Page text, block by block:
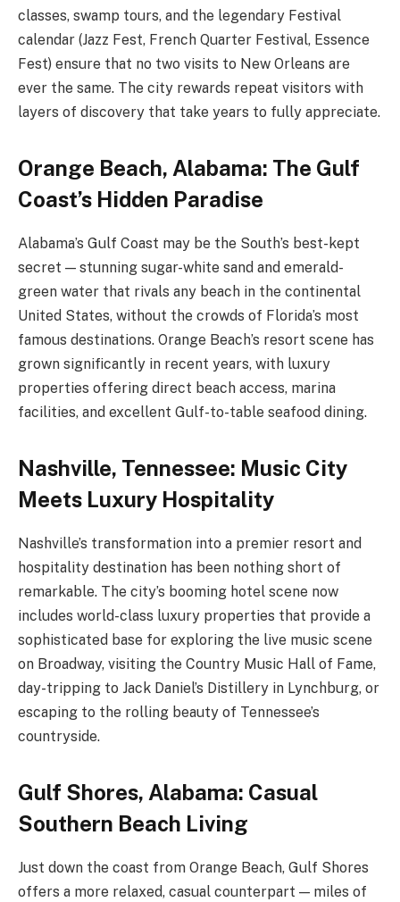
classes, swamp tours, and the legendary Festival
calendar (Jazz Fest, French Quarter Festival, Essence
Fest) ensure that no two visits to New Orleans are
ever the same. The city rewards repeat visitors with
layers of discovery that take years to fully appreciate.
Orange Beach, Alabama: The Gulf
Coast’s Hidden Paradise
Alabama’s Gulf Coast may be the South’s best-kept
secret — stunning sugar-white sand and emerald-
green water that rivals any beach in the continental
United States, without the crowds of Florida’s most
famous destinations. Orange Beach’s resort scene has
grown significantly in recent years, with luxury
properties offering direct beach access, marina
facilities, and excellent Gulf-to-table seafood dining.
Nashville, Tennessee: Music City
Meets Luxury Hospitality
Nashville’s transformation into a premier resort and
hospitality destination has been nothing short of
remarkable. The city’s booming hotel scene now
includes world-class luxury properties that provide a
sophisticated base for exploring the live music scene
on Broadway, visiting the Country Music Hall of Fame,
day-tripping to Jack Daniel’s Distillery in Lynchburg, or
escaping to the rolling beauty of Tennessee’s
countryside.
Gulf Shores, Alabama: Casual
Southern Beach Living
Just down the coast from Orange Beach, Gulf Shores
offers a more relaxed, casual counterpart — miles of